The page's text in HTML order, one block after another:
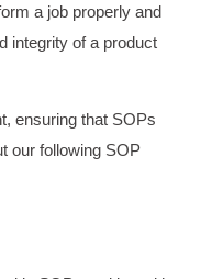
a job properly and
integrity of a product
ensuring that SOPs
our following SOP